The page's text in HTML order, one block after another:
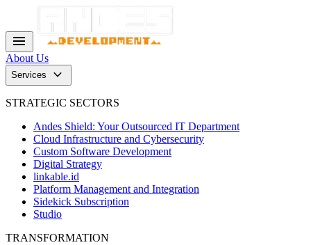
menu
About Us
Services keyboard_arrow_down
STRATEGIC SECTORS
Andes Shield: Your Outsourced IT Department
Cloud Infrastructure and Cybersecurity
Custom Software Development
Digital Strategy
linkable.id
Platform Management and Integration
Sidekick Subscription
Studio
TRANSFORMATION